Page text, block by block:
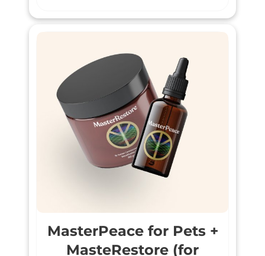
MasterPeace for Pets +
MasteRestore (for